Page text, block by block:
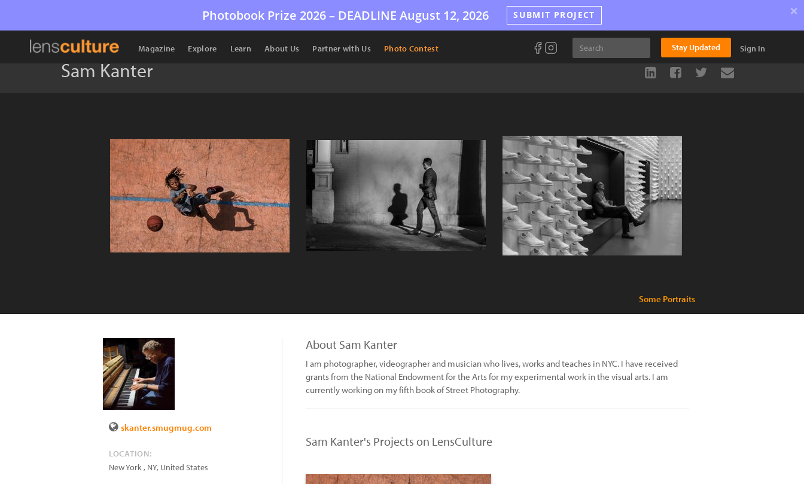
Photobook Prize 2026 – DEADLINE August 12, 2026 SUBMIT PROJECT ×
Magazine Explore Learn About Us Partner with Us Photo Contest Stay Updated Sign In
Sam Kanter
Some Portraits
skanter.smugmug.com
LOCATION:
New York, NY, United States
About Sam Kanter
I am photographer, videographer and musician who lives, works and teaches in NYC. I have received
grants from the National Endowment for the Arts for my experimental work in the visual arts. I am
currently working on my fifth book of Street Photography.
Sam Kanter's Projects on LensCulture